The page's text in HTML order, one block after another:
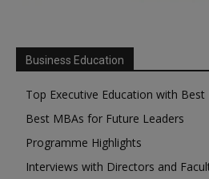
Business Education
Top Executive Education with Best
Best MBAs for Future Leaders
Programme Highlights
Interviews with Directors and